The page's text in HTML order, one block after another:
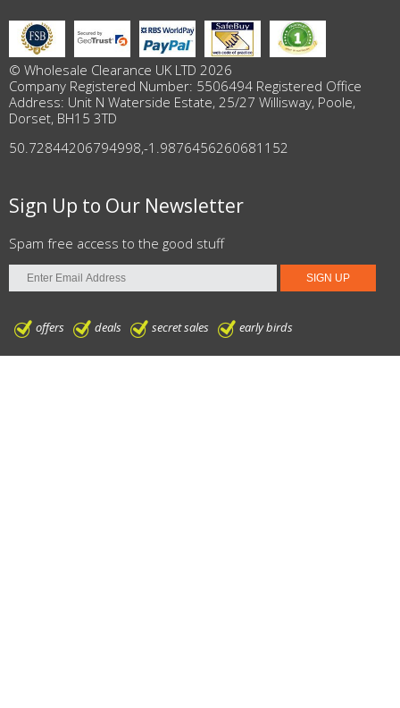
© Wholesale Clearance UK LTD 2026
Company Registered Number: 5506494 Registered Office
Address: Unit N Waterside Estate, 25/27 Willisway, Poole,
Dorset, BH15 3TD
50.72844206794998,-1.9876456260681152
Sign Up to Our Newsletter
Spam free access to the good stuff
offers deals secret sales early birds